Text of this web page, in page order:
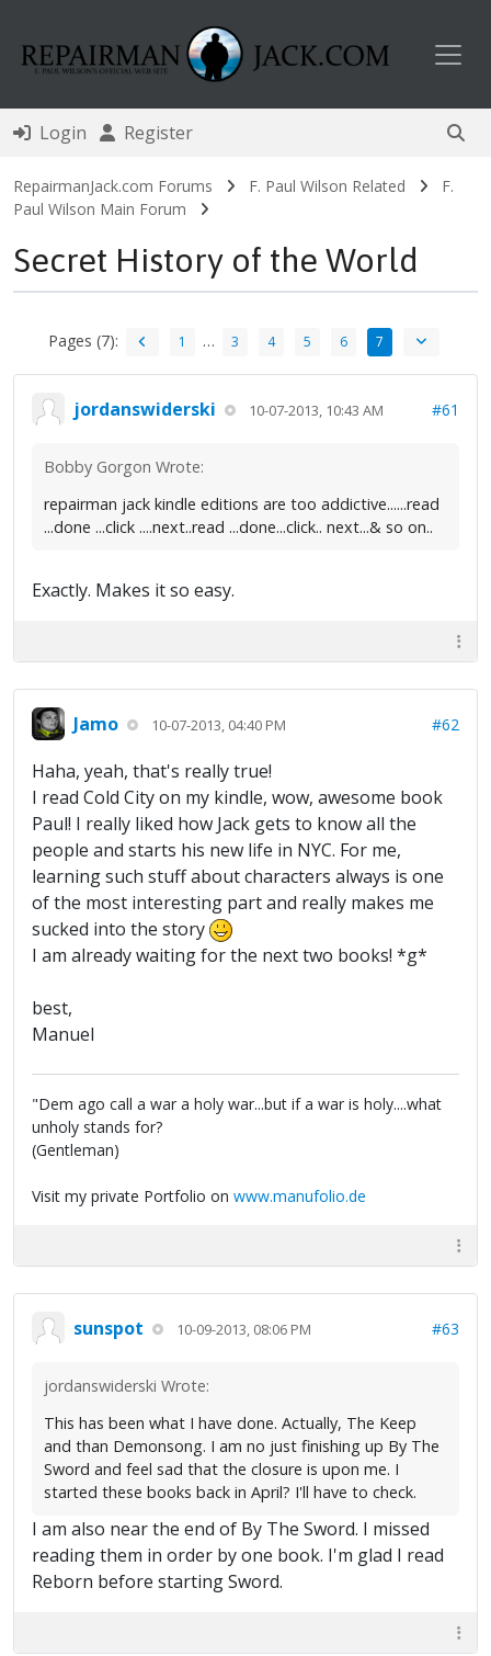
Login Register
RepairmanJack.com Forums F. Paul Wilson Related
F.
Paul Wilson Main Forum
Secret History of the World
Pages (7): 1 … 3 4 5 6 7
jordanswiderski 10-07-2013, 10:43 AM #61
Bobby Gorgon Wrote:
repairman jack kindle editions are too addictive......read
...done ...click ....next..read ...done...click.. next...& so on..
Exactly. Makes it so easy.
Jamo 10-07-2013, 04:40 PM #62
Haha, yeah, that's really true!
I read Cold City on my kindle, wow, awesome book
Paul! I really liked how Jack gets to know all the
people and starts his new life in NYC. For me,
learning such stuff about characters always is one
of the most interesting part and really makes me
sucked into the story
I am already waiting for the next two books! *g*
best,
Manuel
"Dem ago call a war a holy war...but if a war is holy....what
unholy stands for?
(Gentleman)
Visit my private Portfolio on www.manufolio.de
sunspot 10-09-2013, 08:06 PM #63
jordanswiderski Wrote:
This has been what I have done. Actually, The Keep
and than Demonsong. I am no just finishing up By The
Sword and feel sad that the closure is upon me. I
started these books back in April? I'll have to check.
I am also near the end of By The Sword. I missed
reading them in order by one book. I'm glad I read
Reborn before starting Sword.